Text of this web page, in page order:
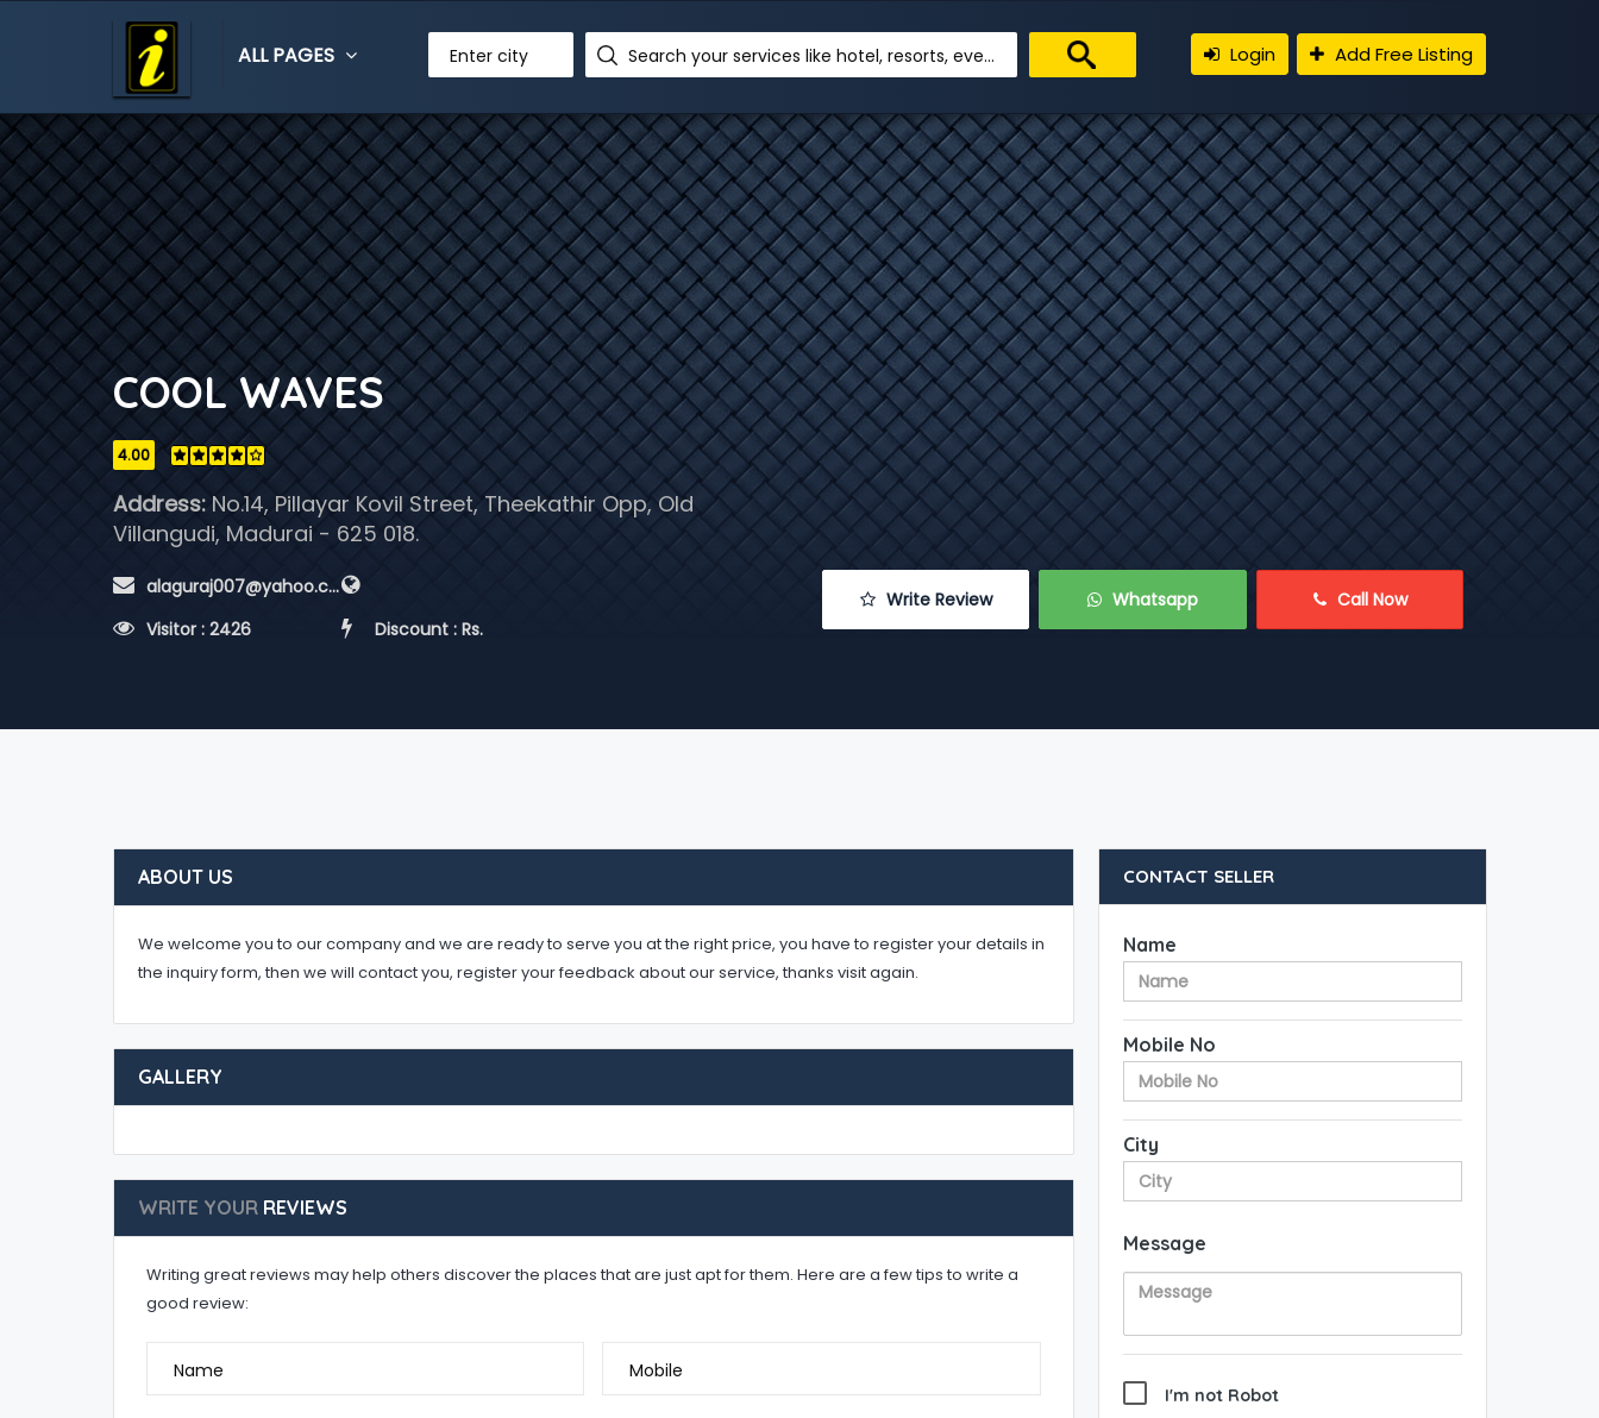
ALL PAGES Enter city Search your services like hotel, resorts, events and more Login Add Free Listing
COOL WAVES
4.00
Address:No.14, Pillayar Kovil Street, Theekathir Opp, Old
Villangudi, Madurai - 625 018.
alaguraj007@yahoo.co.in
Visitor : 2426
Discount : Rs.
Write Review Whatsapp Call Now
ABOUT US
We welcome you to our company and we are ready to serve you at the right price, you have to register your details in
the inquiry form, then we will contact you, register your feedback about our service, thanks visit again.
GALLERY
WRITE YOURREVIEWS
Writing great reviews may help others discover the places that are just apt for them. Here are a few tips to write a
good review:
Name Mobile
CONTACT SELLER
Name
Mobile No
City
Message
I'm not Robot